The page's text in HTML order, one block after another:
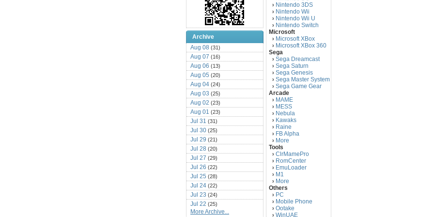
Archive
Aug 08 (31)
Aug 07 (16)
Aug 06 (13)
Aug 05 (20)
Aug 04 (24)
Aug 03 (25)
Aug 02 (23)
Aug 01 (23)
Jul 31 (31)
Jul 30 (25)
Jul 29 (21)
Jul 28 (20)
Jul 27 (29)
Jul 26 (22)
Jul 25 (28)
Jul 24 (22)
Jul 23 (24)
Jul 22 (25)
Jul 21(16)
More Archive...
› Nintendo 3DS
› Nintendo Wii
› Nintendo Wii U
› Nintendo Switch
Microsoft
› Microsoft XBox
› Microsoft XBox 360
Sega
› Sega Dreamcast
› Sega Saturn
› Sega Genesis
› Sega Master System
› Sega Game Gear
Arcade
› MAME
› MESS
› Nebula
› Kawaks
› Raine
› FB Alpha
› More
Tools
› ClrMamePro
› RomCenter
› EmuLoader
› M1
› More
Others
› PC
› Mobile Phone
› Ootake
› WinUAE